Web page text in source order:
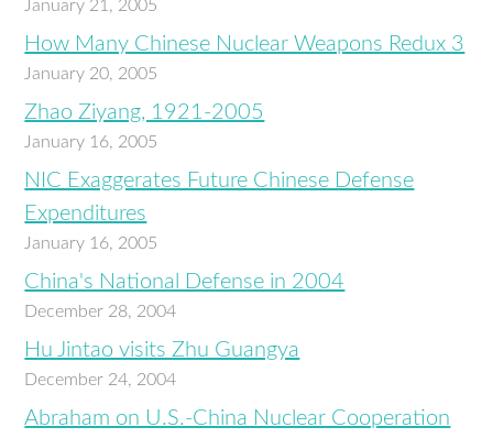
January 21, 2005
How Many Chinese Nuclear Weapons Redux 3
January 20, 2005
Zhao Ziyang, 1921-2005
January 16, 2005
NIC Exaggerates Future Chinese Defense
Expenditures
January 16, 2005
China's National Defense in 2004
December 28, 2004
Hu Jintao visits Zhu Guangya
December 24, 2004
Abraham on U.S.-China Nuclear Cooperation